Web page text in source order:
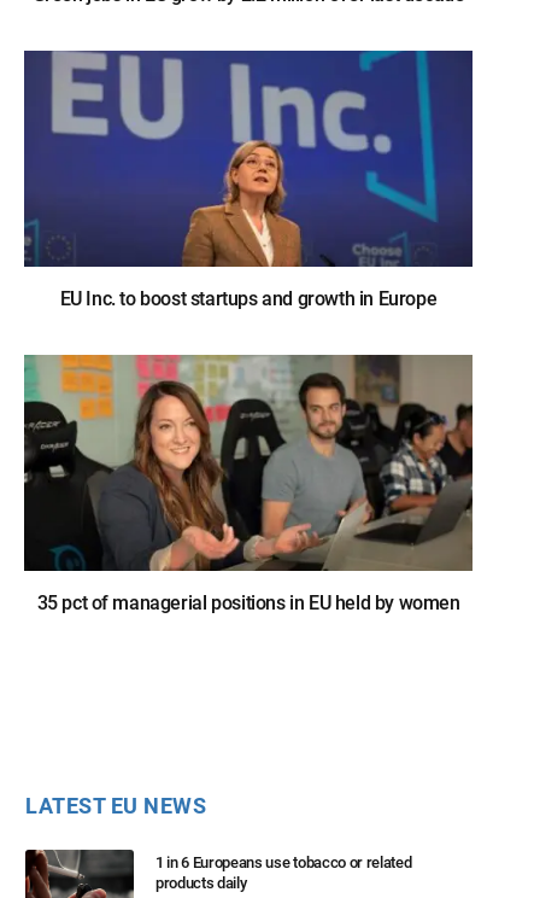
EU Inc. to boost startups and growth in Europe
35 pct of managerial positions in EU held by women
LATEST EU NEWS
1 in 6 Europeans use tobacco or related
products daily